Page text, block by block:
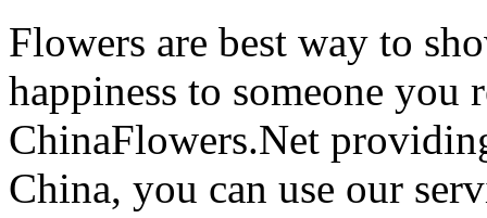
Flowers are best way to
happiness to someone you
ChinaFlowers.Net
China, you can use our